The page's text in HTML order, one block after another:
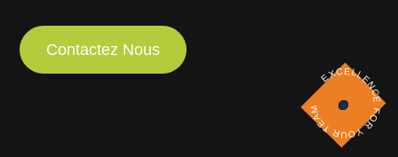
Contactez Nous
EXCELLENCE FOR YOUR TEAM